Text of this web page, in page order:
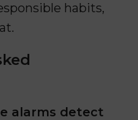
habits,
alarms detect